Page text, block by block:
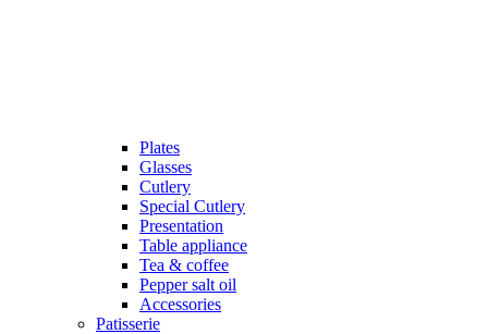
Plates
Glasses
Cutlery
Special Cutlery
Presentation
Table appliance
Tea & coffee
Pepper salt oil
Accessories
Patisserie